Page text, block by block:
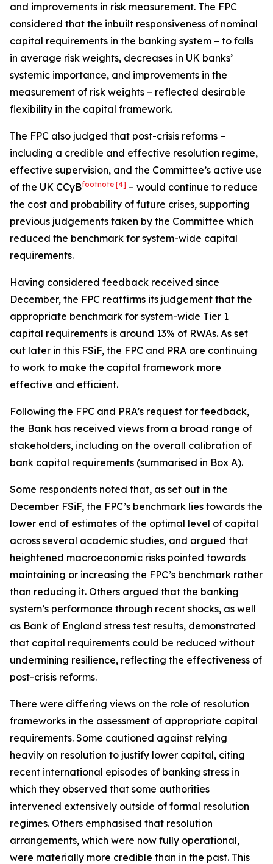
and improvements in risk measurement. The FPC
considered that the inbuilt responsiveness of nominal
capital requirements in the banking system – to falls
in average risk weights, decreases in UK banks’
systemic importance, and improvements in the
measurement of risk weights – reflected desirable
flexibility in the capital framework.
The FPC also judged that post-crisis reforms –
including a credible and effective resolution regime,
effective supervision, and the Committee’s active use
of the UK CCyBfootnote [4] – would continue to reduce
the cost and probability of future crises, supporting
previous judgements taken by the Committee which
reduced the benchmark for system-wide capital
requirements.
Having considered feedback received since
December, the FPC reaffirms its judgement that the
appropriate benchmark for system-wide Tier 1
capital requirements is around 13% of RWAs. As set
out later in this FSiF, the FPC and PRA are continuing
to work to make the capital framework more
effective and efficient.
Following the FPC and PRA’s request for feedback,
the Bank has received views from a broad range of
stakeholders, including on the overall calibration of
bank capital requirements (summarised in Box A).
Some respondents noted that, as set out in the
December FSiF, the FPC’s benchmark lies towards the
lower end of estimates of the optimal level of capital
across several academic studies, and argued that
heightened macroeconomic risks pointed towards
maintaining or increasing the FPC’s benchmark rather
than reducing it. Others argued that the banking
system’s performance through recent shocks, as well
as Bank of England stress test results, demonstrated
that capital requirements could be reduced without
undermining resilience, reflecting the effectiveness of
post-crisis reforms.
There were differing views on the role of resolution
frameworks in the assessment of appropriate capital
requirements. Some cautioned against relying
heavily on resolution to justify lower capital, citing
recent international episodes of banking stress in
which they observed that some authorities
intervened extensively outside of formal resolution
regimes. Others emphasised that resolution
arrangements, which were now fully operational,
were materially more credible than in the past. This